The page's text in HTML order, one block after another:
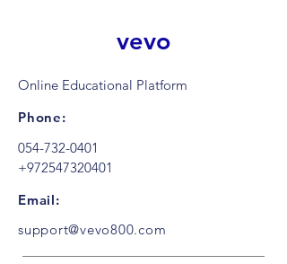
vevo
Online Educational Platform
Phone:
054-732-0401
+972547320401
Email:
support@vevo800.com